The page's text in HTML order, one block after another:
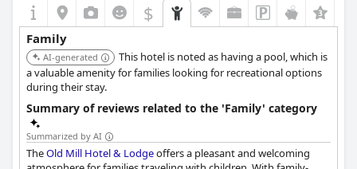
$
Family
AI-generated
This hotel is noted as having a pool, which is
a valuable amenity for families looking for recreational options
during their stay.
Summary of reviews related to the 'Family' category
Summarized by AI
TheOld Mill Hotel & Lodgeoffers a pleasant and welcoming